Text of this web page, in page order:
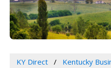
KY Direct
Kentucky